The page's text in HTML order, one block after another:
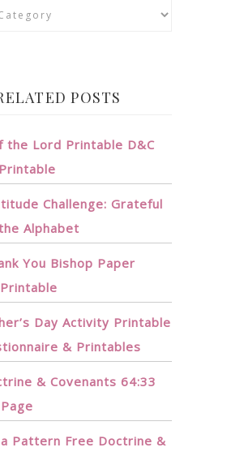
POSTS
the Lord Printable D&C
Challenge: Grateful
Alphabet
You Bishop Paper
Day Activity Printable
& Printables
& Covenants 64:33
Pattern Free Doctrine &